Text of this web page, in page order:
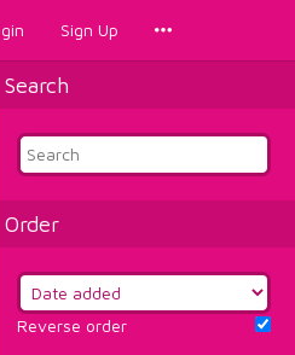
Sign Up
Search
Order
Reverse order